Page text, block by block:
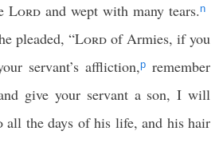
Lord and wept with many tears.n
pleaded, “Lord of Armies, if you
servant’s affliction,p remember
give your servant a son, I will
all the days of his life, and his hair